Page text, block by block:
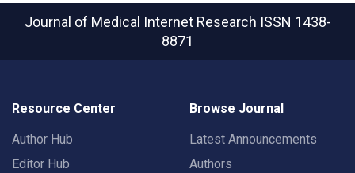
Journal of Medical Internet Research ISSN 1438-
8871
Resource Center
Author Hub
Editor Hub
Browse Journal
Latest Announcements
Authors